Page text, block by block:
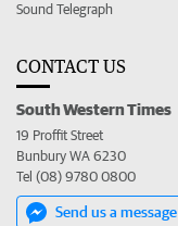
Sound Telegraph
CONTACT US
South Western Times
19 Proffit Street
Bunbury WA 6230
Tel (08) 9780 0800
Send us a message